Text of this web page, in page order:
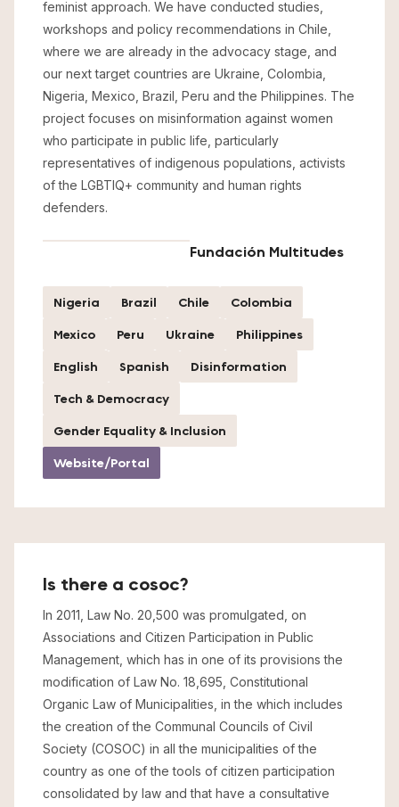
feminist approach. We have conducted studies,
workshops and policy recommendations in Chile,
where we are already in the advocacy stage, and
our next target countries are Ukraine, Colombia,
Nigeria, Mexico, Brazil, Peru and the Philippines. The
project focuses on misinformation against women
who participate in public life, particularly
representatives of indigenous populations, activists
of the LGBTIQ+ community and human rights
defenders.
Fundación Multitudes
Nigeria Brazil Chile
Colombia
Mexico
Peru Ukraine
Philippines
English
Spanish
Disinformation
Tech & Democracy
Gender Equality & Inclusion
Website/Portal
Is there a cosoc?
In 2011, Law No. 20,500 was promulgated, on
Associations and Citizen Participation in Public
Management, which has in one of its provisions the
modification of Law No. 18,695, Constitutional
Organic Law of Municipalities, in the which includes
the creation of the Communal Councils of Civil
Society (COSOC) in all the municipalities of the
country as one of the tools of citizen participation
consolidated by law and that have a consultative